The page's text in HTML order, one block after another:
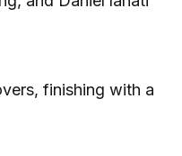
finishing with a